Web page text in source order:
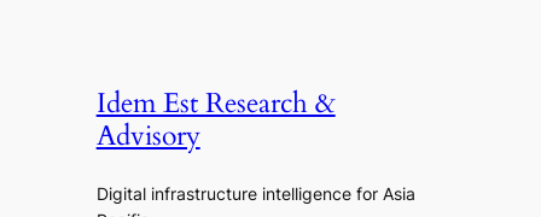
Idem Est Research &
Advisory
Digital infrastructure intelligence for Asia